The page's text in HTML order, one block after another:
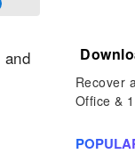
Recover
Office &